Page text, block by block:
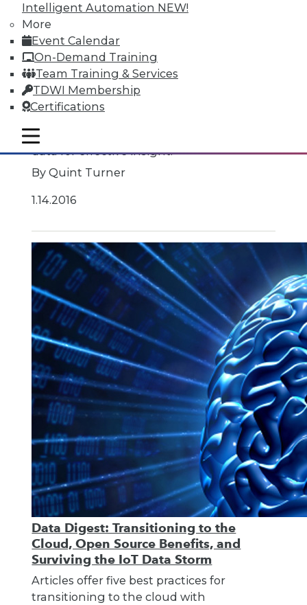
Intelligent Automation NEW!
More
Event Calendar
On-Demand Training
Team Training & Services
TDWI Membership
Certifications
mobile toggle line
mobile toggle line
mobile toggle line
Data Digest: All-Access Data
Architectures, Keeping Your IT
Resolutions, and Using Data Analytics
for Security
The best way to accelerate an your
enterprise's use of data for competitive
your IT resolutions and protecting your
data for effective insight.
By Quint Turner
1.14.2016
Data Digest: Transitioning to the
Cloud, Open Source Benefits, and
Surviving the IoT Data Storm
Articles offer five best practices for
transitioning to the cloud with